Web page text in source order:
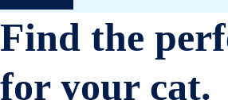
Find the
for your cat.